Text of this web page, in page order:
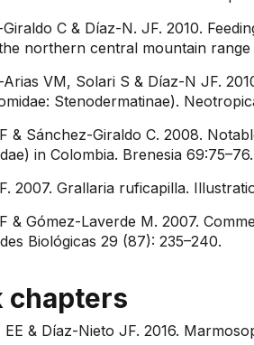
C & Díaz-N. JF. 2010.
northern central mountain range
VM, Solari S & Díaz-N JF.
Stenodermatinae).
& Sánchez-Giraldo C. 2008.
in Colombia. Brenesia 69:75–76.
2007. Grallaria ruficapilla.
& Gómez-Laverde M. 2007.
Biológicas 29 (87): 235–240.
chapters
& Díaz-Nieto JF. 2016.